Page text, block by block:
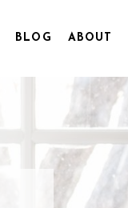
BLOG ABOUT